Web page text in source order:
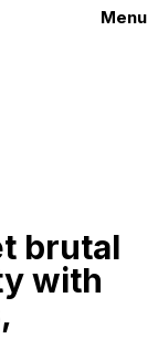
Menu
brutal
with